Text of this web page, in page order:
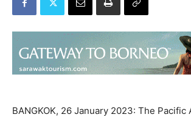
BANGKOK, 26 January 2023: The Pacific